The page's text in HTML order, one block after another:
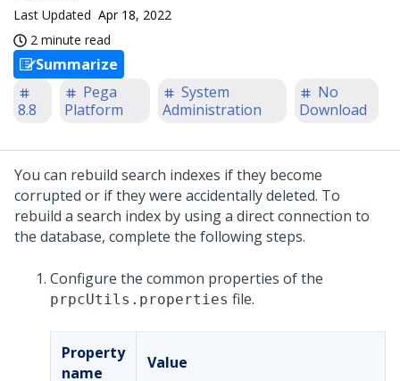
Last Updated Apr 18, 2022
2 minute read
Summarize
8.8
Pega
Platform
System
Administration
No
Download
You can rebuild search indexes if they become
corrupted or if they were accidentally deleted. To
rebuild a search index by using a direct connection to
the database, complete the following steps.
Configure the common properties of the
prpcUtils.properties file.
Property
name
Value